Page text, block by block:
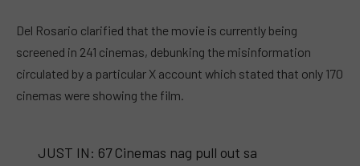
Del Rosario clarified that the movie is currently being
screened in 241 cinemas, debunking the misinformation
circulated by a particular X account which stated that only 170
cinemas were showing the film.
JUST IN: 67 Cinemas nag pull out sa